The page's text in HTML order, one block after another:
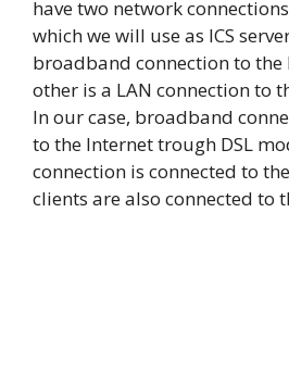
have two network
which we will use as ICS
broadband connection to the
other is a LAN connection to
In our case, broadband
to the Internet trough DSL
connection is connected to
clients are also connected to